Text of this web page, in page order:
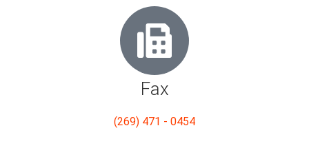
Fax
(269) 471 - 0454